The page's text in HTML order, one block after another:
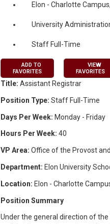
Elon - Charlotte
University
Staff Full-Time
ADD TO
FAVORITES
VIEW
FAVORITES
Title: Assistant Registrar
Position Type: Staff Full-Time
Days Per Week: Monday - Friday
Hours Per Week: 40
VP Area: Office of the Provost
Department: Elon University
Location: Elon - Charlotte
Position Summary
Under the general direction of